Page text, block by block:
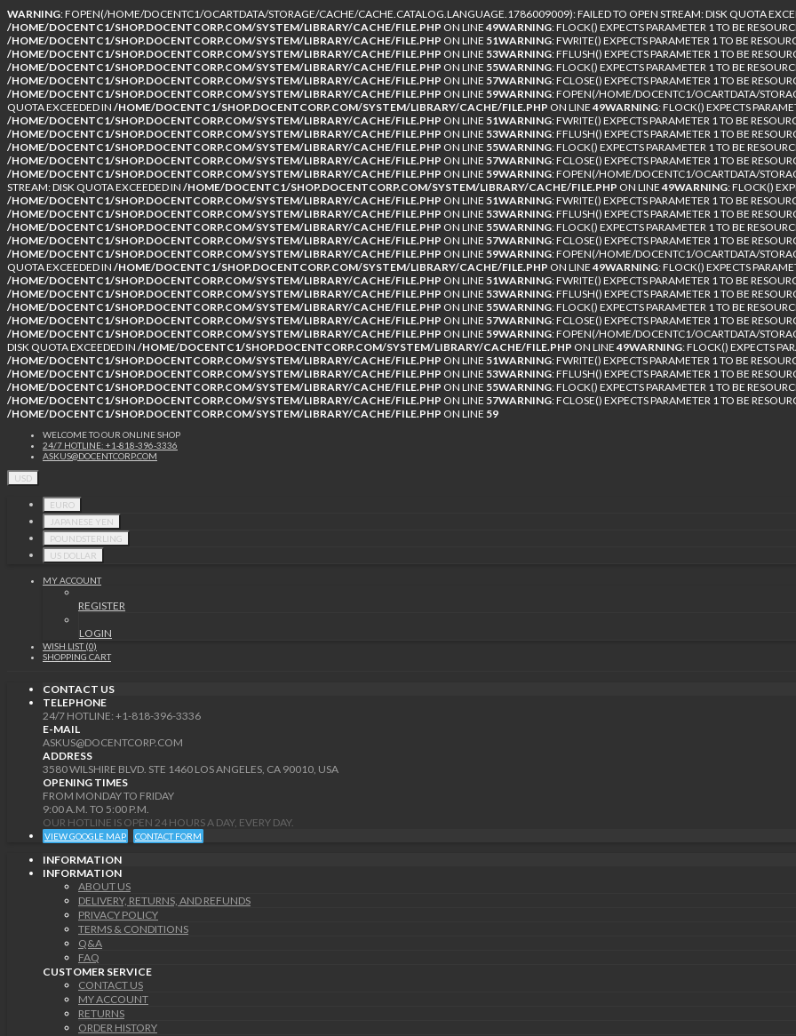
WARNING: FOPEN(/HOME/DOCENTC1/OCARTDATA/STORAGE/CACHE/CACHE.CATALOG.LANGUAGE.1786009009): FAILED TO OPEN STREAM: DISK QUOTA
/HOME/DOCENTC1/SHOP.DOCENTCORP.COM/SYSTEM/LIBRARY/CACHE/FILE.PHP ON LINE49WARNING: FLOCK() EXPECTS PARAMETER 1 TO BE
/HOME/DOCENTC1/SHOP.DOCENTCORP.COM/SYSTEM/LIBRARY/CACHE/FILE.PHP ON LINE 51WARNING: FWRITE() EXPECTS PARAMETER 1 TO BE
/HOME/DOCENTC1/SHOP.DOCENTCORP.COM/SYSTEM/LIBRARY/CACHE/FILE.PHP ON LINE 53WARNING: FFLUSH() EXPECTS PARAMETER 1 TO BE
/HOME/DOCENTC1/SHOP.DOCENTCORP.COM/SYSTEM/LIBRARY/CACHE/FILE.PHP ON LINE 55WARNING: FLOCK() EXPECTS PARAMETER 1 TO BE
/HOME/DOCENTC1/SHOP.DOCENTCORP.COM/SYSTEM/LIBRARY/CACHE/FILE.PHP ON LINE 57WARNING: FCLOSE() EXPECTS PARAMETER 1 TO BE
/HOME/DOCENTC1/SHOP.DOCENTCORP.COM/SYSTEM/LIBRARY/CACHE/FILE.PHP ON LINE 59WARNING: FOPEN(/HOME/DOCENTC1/OCARTDATA/
QUOTA EXCEEDED IN /HOME/DOCENTC1/SHOP.DOCENTCORP.COM/SYSTEM/LIBRARY/CACHE/FILE.PHP ON LINE49WARNING: FLOCK() EXPECTS
/HOME/DOCENTC1/SHOP.DOCENTCORP.COM/SYSTEM/LIBRARY/CACHE/FILE.PHP ON LINE 51WARNING: FWRITE() EXPECTS PARAMETER 1 TO BE
/HOME/DOCENTC1/SHOP.DOCENTCORP.COM/SYSTEM/LIBRARY/CACHE/FILE.PHP ON LINE 53WARNING: FFLUSH() EXPECTS PARAMETER 1 TO BE
/HOME/DOCENTC1/SHOP.DOCENTCORP.COM/SYSTEM/LIBRARY/CACHE/FILE.PHP ON LINE 55WARNING: FLOCK() EXPECTS PARAMETER 1 TO BE
/HOME/DOCENTC1/SHOP.DOCENTCORP.COM/SYSTEM/LIBRARY/CACHE/FILE.PHP ON LINE 57WARNING: FCLOSE() EXPECTS PARAMETER 1 TO BE
/HOME/DOCENTC1/SHOP.DOCENTCORP.COM/SYSTEM/LIBRARY/CACHE/FILE.PHP ON LINE 59WARNING: FOPEN(/HOME/DOCENTC1/OCARTDATA/
STREAM: DISK QUOTA EXCEEDED IN /HOME/DOCENTC1/SHOP.DOCENTCORP.COM/SYSTEM/LIBRARY/CACHE/FILE.PHP ON LINE49WARNING: FLOCK()
/HOME/DOCENTC1/SHOP.DOCENTCORP.COM/SYSTEM/LIBRARY/CACHE/FILE.PHP ON LINE 51WARNING: FWRITE() EXPECTS PARAMETER 1 TO BE
/HOME/DOCENTC1/SHOP.DOCENTCORP.COM/SYSTEM/LIBRARY/CACHE/FILE.PHP ON LINE 53WARNING: FFLUSH() EXPECTS PARAMETER 1 TO BE
/HOME/DOCENTC1/SHOP.DOCENTCORP.COM/SYSTEM/LIBRARY/CACHE/FILE.PHP ON LINE 55WARNING: FLOCK() EXPECTS PARAMETER 1 TO BE
/HOME/DOCENTC1/SHOP.DOCENTCORP.COM/SYSTEM/LIBRARY/CACHE/FILE.PHP ON LINE 57WARNING: FCLOSE() EXPECTS PARAMETER 1 TO BE
/HOME/DOCENTC1/SHOP.DOCENTCORP.COM/SYSTEM/LIBRARY/CACHE/FILE.PHP ON LINE 59WARNING: FOPEN(/HOME/DOCENTC1/OCARTDATA/
QUOTA EXCEEDED IN /HOME/DOCENTC1/SHOP.DOCENTCORP.COM/SYSTEM/LIBRARY/CACHE/FILE.PHP ON LINE49WARNING: FLOCK() EXPECTS
/HOME/DOCENTC1/SHOP.DOCENTCORP.COM/SYSTEM/LIBRARY/CACHE/FILE.PHP ON LINE 51WARNING: FWRITE() EXPECTS PARAMETER 1 TO BE
/HOME/DOCENTC1/SHOP.DOCENTCORP.COM/SYSTEM/LIBRARY/CACHE/FILE.PHP ON LINE 53WARNING: FFLUSH() EXPECTS PARAMETER 1 TO BE
/HOME/DOCENTC1/SHOP.DOCENTCORP.COM/SYSTEM/LIBRARY/CACHE/FILE.PHP ON LINE 55WARNING: FLOCK() EXPECTS PARAMETER 1 TO BE
/HOME/DOCENTC1/SHOP.DOCENTCORP.COM/SYSTEM/LIBRARY/CACHE/FILE.PHP ON LINE 57WARNING: FCLOSE() EXPECTS PARAMETER 1 TO BE
/HOME/DOCENTC1/SHOP.DOCENTCORP.COM/SYSTEM/LIBRARY/CACHE/FILE.PHP ON LINE 59WARNING: FOPEN(/HOME/DOCENTC1/OCARTDATA/
DISK QUOTA EXCEEDED IN /HOME/DOCENTC1/SHOP.DOCENTCORP.COM/SYSTEM/LIBRARY/CACHE/FILE.PHP ON LINE49WARNING: FLOCK() EXPECTS
/HOME/DOCENTC1/SHOP.DOCENTCORP.COM/SYSTEM/LIBRARY/CACHE/FILE.PHP ON LINE 51WARNING: FWRITE() EXPECTS PARAMETER 1 TO BE
/HOME/DOCENTC1/SHOP.DOCENTCORP.COM/SYSTEM/LIBRARY/CACHE/FILE.PHP ON LINE 53WARNING: FFLUSH() EXPECTS PARAMETER 1 TO BE
/HOME/DOCENTC1/SHOP.DOCENTCORP.COM/SYSTEM/LIBRARY/CACHE/FILE.PHP ON LINE 55WARNING: FLOCK() EXPECTS PARAMETER 1 TO BE
/HOME/DOCENTC1/SHOP.DOCENTCORP.COM/SYSTEM/LIBRARY/CACHE/FILE.PHP ON LINE 57WARNING: FCLOSE() EXPECTS PARAMETER 1 TO BE
/HOME/DOCENTC1/SHOP.DOCENTCORP.COM/SYSTEM/LIBRARY/CACHE/FILE.PHP ON LINE 59
WELCOME TO OUR ONLINE SHOP
24/7 HOTLINE: +1-818-396-3336
ASKUS@DOCENTCORP.COM
USD
EURO
JAPANESE YEN
POUNDSTERLING
US DOLLAR
MY ACCOUNT
REGISTER
LOGIN
WISH LIST (0)
SHOPPING CART
CONTACT US
TELEPHONE
24/7 HOTLINE: +1-818-396-3336
E-MAIL
ASKUS@DOCENTCORP.COM
ADDRESS
3580 WILSHIRE BLVD. STE 1460 LOS ANGELES, CA 90010, USA
OPENING TIMES
FROM MONDAY TO FRIDAY
9:00 A.M. TO 5:00 P.M.
OUR HOTLINE IS OPEN 24 HOURS A DAY, EVERY DAY.
VIEW GOOGLE MAP CONTACT FORM
INFORMATION
INFORMATION
ABOUT US
DELIVERY, RETURNS, AND REFUNDS
PRIVACY POLICY
TERMS & CONDITIONS
Q&A
FAQ
CUSTOMER SERVICE
CONTACT US
MY ACCOUNT
RETURNS
ORDER HISTORY